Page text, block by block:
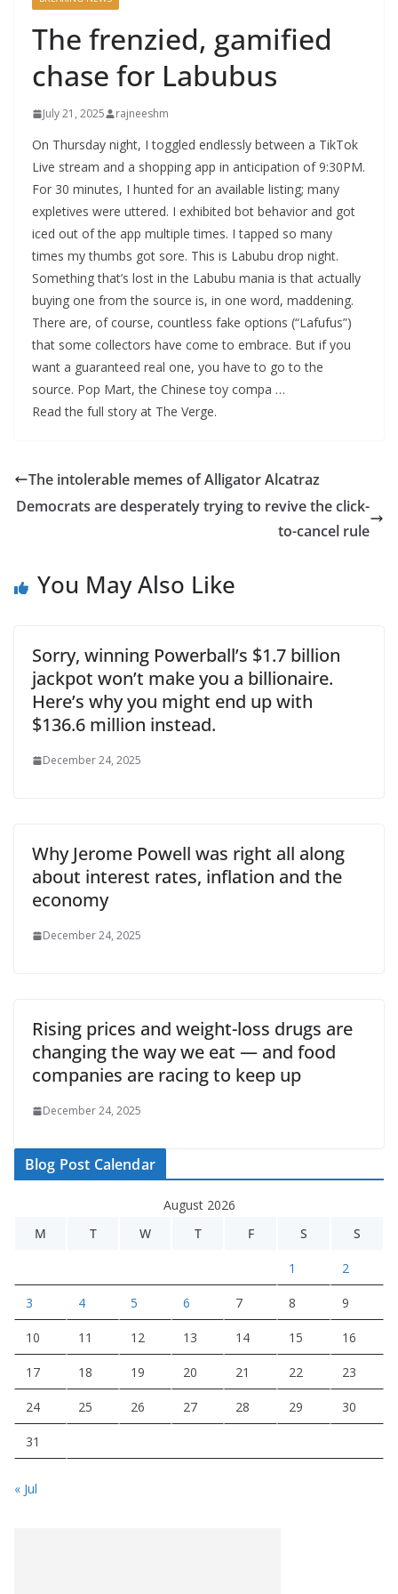
The frenzied, gamified
chase for Labubus
July 21, 2025 rajneeshm
On Thursday night, I toggled endlessly between a TikTok
Live stream and a shopping app in anticipation of 9:30PM.
For 30 minutes, I hunted for an available listing; many
expletives were uttered. I exhibited bot behavior and got
iced out of the app multiple times. I tapped so many
times my thumbs got sore. This is Labubu drop night.
Something that’s lost in the Labubu mania is that actually
buying one from the source is, in one word, maddening.
There are, of course, countless fake options (“Lafufus”)
that some collectors have come to embrace. But if you
want a guaranteed real one, you have to go to the
source. Pop Mart, the Chinese toy compa …
Read the full story at The Verge.
The intolerable memes of Alligator Alcatraz
Democrats are desperately trying to revive the click-
to-cancel rule
You May Also Like
Sorry, winning Powerball’s $1.7 billion
jackpot won’t make you a billionaire.
Here’s why you might end up with
$136.6 million instead.
December 24, 2025
Why Jerome Powell was right all along
about interest rates, inflation and the
economy
December 24, 2025
Rising prices and weight-loss drugs are
changing the way we eat — and food
companies are racing to keep up
December 24, 2025
Blog Post Calendar
August 2026
M
T W T F S S
1 2
3 4 5 6 7 8 9
10 11 12 13 14 15 16
17 18 19 20 21 22 23
24 25 26 27 28 29 30
31
« Jul